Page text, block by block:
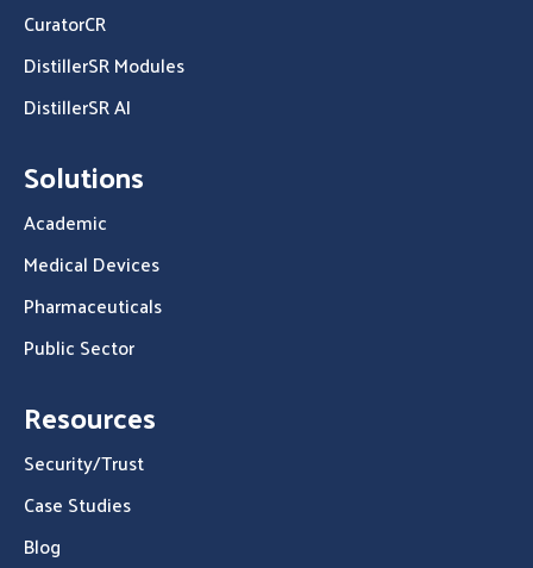
CuratorCR
DistillerSR Modules
DistillerSR AI
Solutions
Academic
Medical Devices
Pharmaceuticals
Public Sector
Resources
Security/Trust
Case Studies
Blog